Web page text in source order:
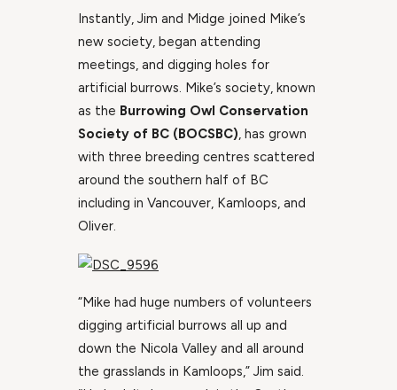
Instantly, Jim and Midge joined Mike’s
new society, began attending
meetings, and digging holes for
artificial burrows. Mike’s society, known
as the Burrowing Owl Conservation
Society of BC (BOCSBC), has grown
with three breeding centres scattered
around the southern half of BC
including in Vancouver, Kamloops, and
Oliver.
“Mike had huge numbers of volunteers
digging artificial burrows all up and
down the Nicola Valley and all around
the grasslands in Kamloops,” Jim said.